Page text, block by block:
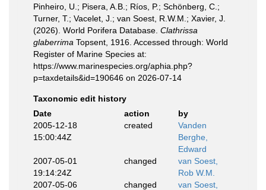
Pinheiro, U.; Pisera, A.B.; Ríos, P.; Schönberg, C.;
Turner, T.; Vacelet, J.; van Soest, R.W.M.; Xavier, J.
(2026). World Porifera Database. Clathrissa
glaberrima Topsent, 1916. Accessed through: World
Register of Marine Species at:
https://www.marinespecies.org/aphia.php?
p=taxdetails&id=190646 on 2026-07-14
Taxonomic edit history
Date
action
by
2005-12-18
15:00:44Z
created
Vanden
Berghe,
Edward
2007-05-01
19:14:24Z
changed
van Soest,
Rob W.M.
2007-05-06
changed
van Soest,